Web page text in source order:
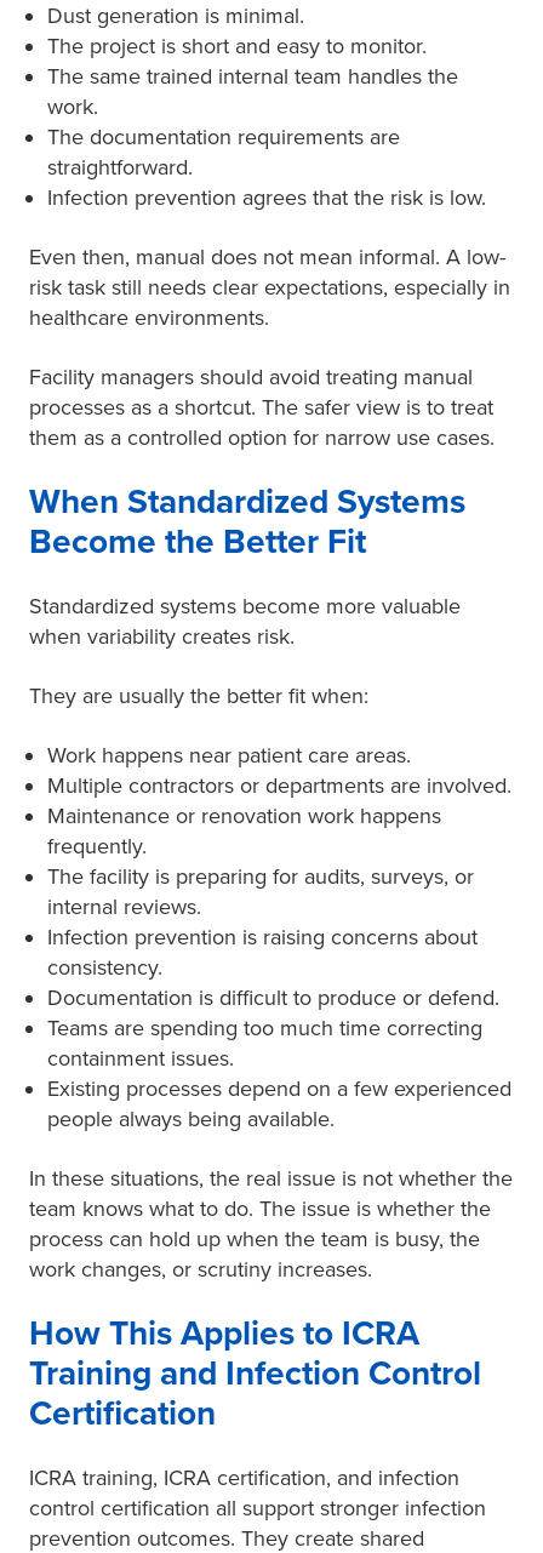
Dust generation is minimal.
The project is short and easy to monitor.
The same trained internal team handles the
work.
The documentation requirements are
straightforward.
Infection prevention agrees that the risk is low.
Even then, manual does not mean informal. A low-
risk task still needs clear expectations, especially in
healthcare environments.
Facility managers should avoid treating manual
processes as a shortcut. The safer view is to treat
them as a controlled option for narrow use cases.
When Standardized Systems
Become the Better Fit
Standardized systems become more valuable
when variability creates risk.
They are usually the better fit when:
Work happens near patient care areas.
Multiple contractors or departments are involved.
Maintenance or renovation work happens
frequently.
The facility is preparing for audits, surveys, or
internal reviews.
Infection prevention is raising concerns about
consistency.
Documentation is difficult to produce or defend.
Teams are spending too much time correcting
containment issues.
Existing processes depend on a few experienced
people always being available.
In these situations, the real issue is not whether the
team knows what to do. The issue is whether the
process can hold up when the team is busy, the
work changes, or scrutiny increases.
How This Applies to ICRA
Training and Infection Control
Certification
ICRA training, ICRA certification, and infection
control certification all support stronger infection
prevention outcomes. They create shared